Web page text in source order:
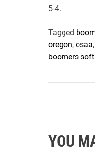
5-4.
Tagged
oregon, osaa,
boomers
YOU